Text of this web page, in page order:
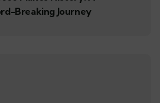
Breaking Journey